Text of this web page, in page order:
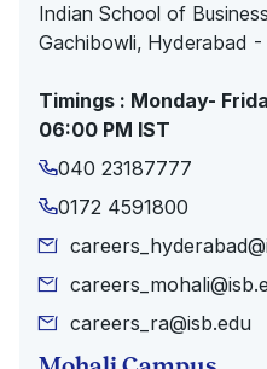
Indian School of Business
Gachibowli, Hyderabad -
Timings : Monday-
06:00 PM IST
040 23187777
0172 4591800
careers_ra@isb.edu